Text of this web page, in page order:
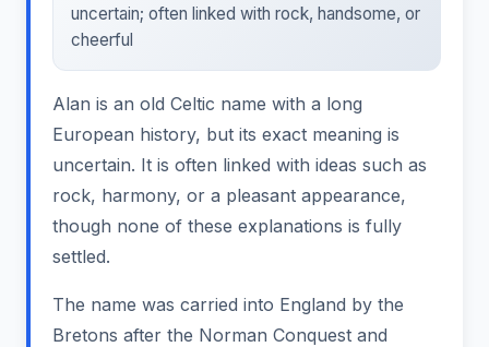
uncertain; often linked with rock, handsome, or
cheerful
Alan is an old Celtic name with a long
European history, but its exact meaning is
uncertain. It is often linked with ideas such as
rock, harmony, or a pleasant appearance,
though none of these explanations is fully
settled.
The name was carried into England by the
Bretons after the Norman Conquest and